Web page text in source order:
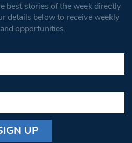
best stories of the week directly
details below to receive weekly
opportunities.